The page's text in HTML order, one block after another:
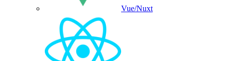
Vue/Nuxt